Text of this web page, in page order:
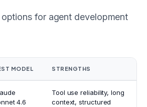
for agent development
MODEL STRENGTHS
4.6
Tool use reliability, long
context, structured